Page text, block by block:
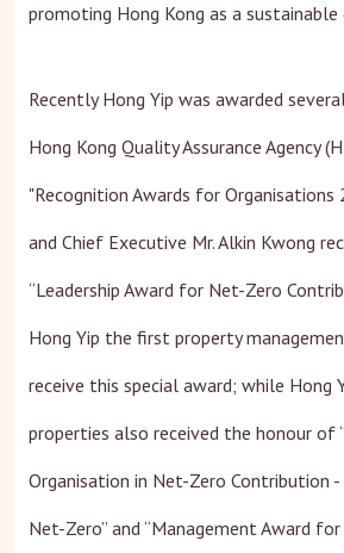
promoting Hong Kong as a sustainable
Recently Hong Yip was awarded
Hong Kong Quality Assurance Agency
"Recognition Awards for Organisations
and Chief Executive Mr. Alkin Kwong
“Leadership Award for Net-Zero
Hong Yip the first property
receive this special award; while Hong
properties also received the honour of
Organisation in Net-Zero Contribution
Net-Zero” and “Management Award